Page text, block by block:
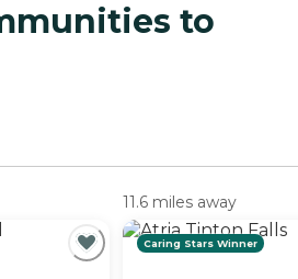
to
11.6 miles away
Caring Stars Winner